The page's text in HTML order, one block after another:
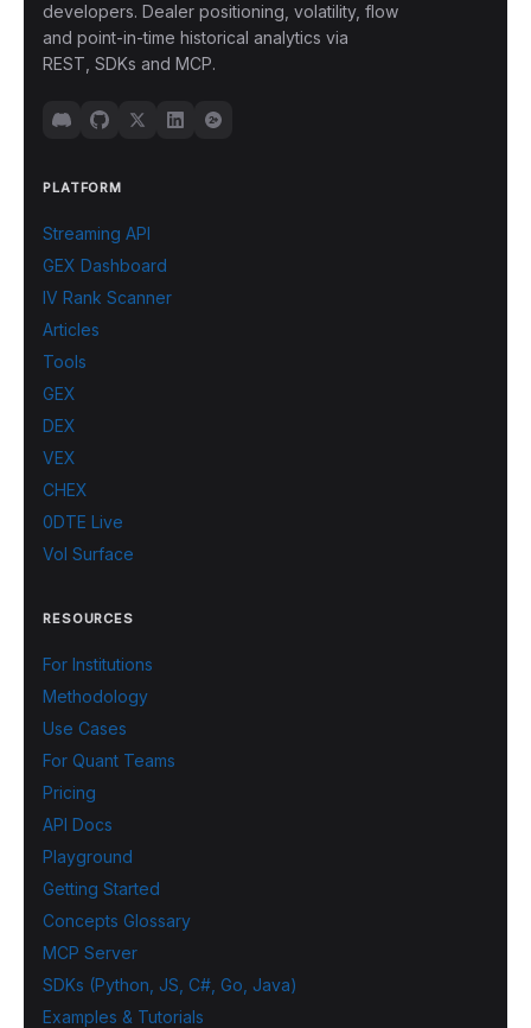
developers. Dealer positioning, volatility, flow
and point-in-time historical analytics via
REST, SDKs and MCP.
PLATFORM
Streaming API
GEX Dashboard
IV Rank Scanner
Articles
Tools
GEX
DEX
VEX
CHEX
0DTE Live
Vol Surface
RESOURCES
For Institutions
Methodology
Use Cases
For Quant Teams
Pricing
API Docs
Playground
Getting Started
Concepts Glossary
MCP Server
SDKs (Python, JS, C#, Go, Java)
Examples & Tutorials